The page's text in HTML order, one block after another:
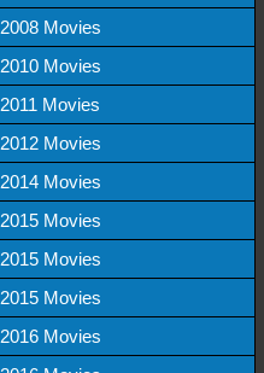
2008 Movies
2010 Movies
2011 Movies
2012 Movies
2014 Movies
2015 Movies
2015 Movies
2015 Movies
2016 Movies